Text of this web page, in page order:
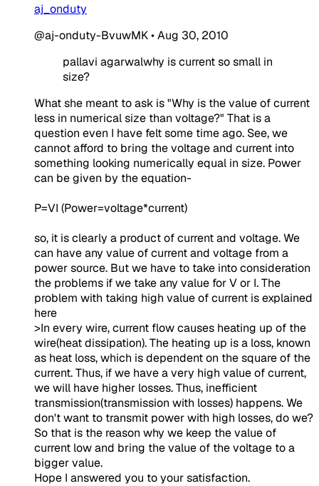
aj_onduty
@aj-onduty-BvuwMK•Aug 30, 2010
pallavi agarwalwhy is current so small in
size?
What she meant to ask is "Why is the value of current
less in numerical size than voltage?" That is a
question even I have felt some time ago. See, we
cannot afford to bring the voltage and current into
something looking numerically equal in size. Power
can be given by the equation-
P=VI (Power=voltage*current)
so, it is clearly a product of current and voltage. We
can have any value of current and voltage from a
power source. But we have to take into consideration
the problems if we take any value for V or I. The
problem with taking high value of current is explained
here
>In every wire, current flow causes heating up of the
wire(heat dissipation). The heating up is a loss, known
as heat loss, which is dependent on the square of the
current. Thus, if we have a very high value of current,
we will have higher losses. Thus, inefficient
transmission(transmission with losses) happens. We
don't want to transmit power with high losses, do we?
So that is the reason why we keep the value of
current low and bring the value of the voltage to a
bigger value.
Hope I answered you to your satisfaction.